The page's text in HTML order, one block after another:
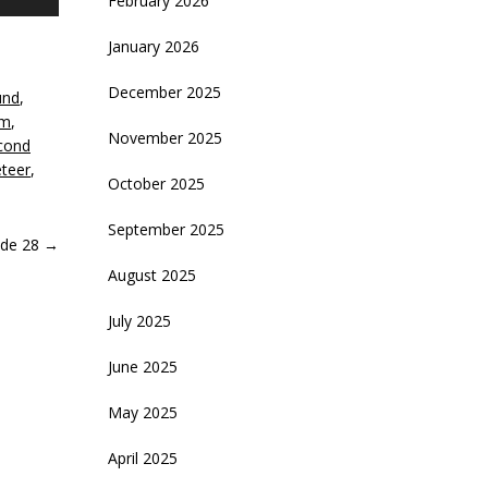
,
,
,
28 →
January 2026
December 2025
November 2025
October 2025
September 2025
August 2025
July 2025
June 2025
May 2025
April 2025